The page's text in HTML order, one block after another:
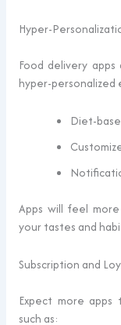
Hyper-
Food delivery
hyper-personalized
Diet-
Apps will feel
your tastes and
Subscription and
Expect more
such as: